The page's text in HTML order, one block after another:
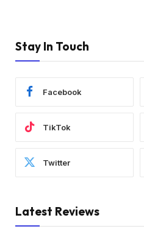
Stay In Touch
Facebook
TikTok
Twitter
Latest Reviews